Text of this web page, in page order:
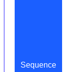
Sequence